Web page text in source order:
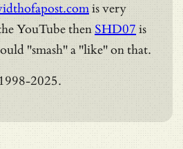
is very
YouTube then SHD07 is
"smash" a "like" on that.
2025.